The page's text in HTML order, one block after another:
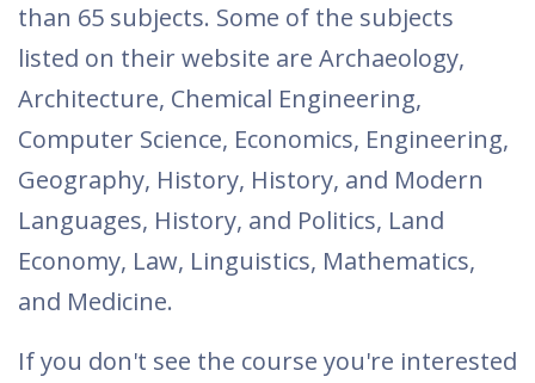
than 65 subjects. Some of the subjects
listed on their website are Archaeology,
Architecture, Chemical Engineering,
Computer Science, Economics, Engineering,
Geography, History, History, and Modern
Languages, History, and Politics, Land
Economy, Law, Linguistics, Mathematics,
and Medicine.
If you don't see the course you're interested